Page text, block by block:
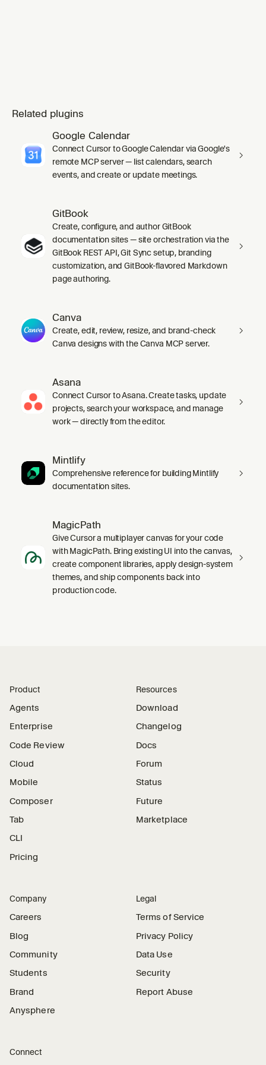
Related plugins
Google Calendar
Connect Cursor to Google Calendar via Google's
remote MCP server — list calendars, search
events, and create or update meetings.
GitBook
Create, configure, and author GitBook
documentation sites — site orchestration via the
GitBook REST API, Git Sync setup, branding
customization, and GitBook-flavored Markdown
page authoring.
Canva
Create, edit, review, resize, and brand-check
Canva designs with the Canva MCP server.
Asana
Connect Cursor to Asana. Create tasks, update
projects, search your workspace, and manage
work — directly from the editor.
Mintlify
Comprehensive reference for building Mintlify
documentation sites.
MagicPath
Give Cursor a multiplayer canvas for your code
with MagicPath. Bring existing UI into the canvas,
create component libraries, apply design-system
themes, and ship components back into
production code.
Product
Agents
Enterprise
Code Review
Cloud
Mobile
Composer
Tab
CLI
Pricing
Resources
Download
Changelog
Docs
Forum
Status
Future
Marketplace
Company
Careers
Blog
Community
Students
Brand
Anysphere
Legal
Terms of Service
Privacy Policy
Data Use
Security
Report Abuse
Connect